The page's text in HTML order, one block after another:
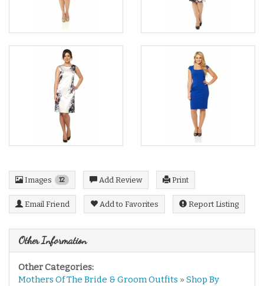
Images 12 Add Review Print
Email Friend Add to Favorites Report Listing
Other Information
Other Categories:
Mothers Of The Bride & Groom Outfits » Shop By